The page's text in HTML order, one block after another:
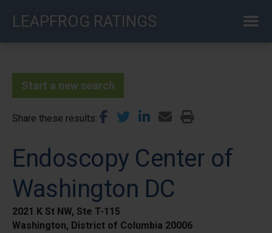
LEAPFROG RATINGS
Start a new search
Share these results
Endoscopy Center of
Washington DC
2021 K St NW, Ste T-115
Washington, District of Columbia 20006